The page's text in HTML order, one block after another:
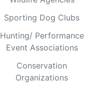
Sporting Dog Clubs
Hunting/ Performance
Event Associations
Conservation
Organizations